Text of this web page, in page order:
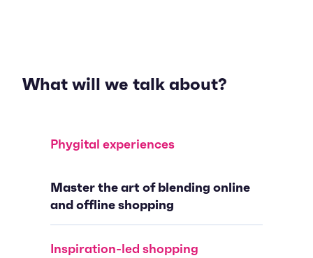
What will we talk about?
Phygital experiences
Master the art of blending online
and offline shopping
Inspiration-led shopping